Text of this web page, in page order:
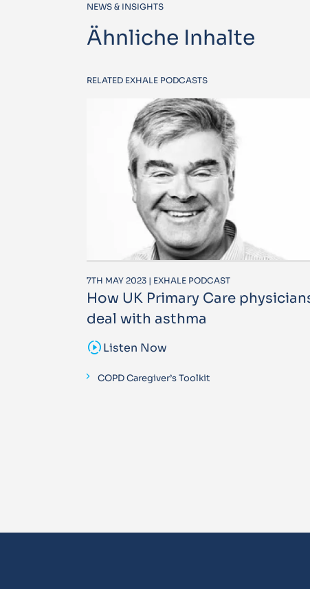
NEWS & INSIGHTS
Ähnliche Inhalte
RELATED EXHALE PODCASTS
7TH MAY 2023 | EXHALE PODCAST
How UK Primary Care
deal with asthma
sound_samplerListen Now
COPD Caregiver’s Toolkit